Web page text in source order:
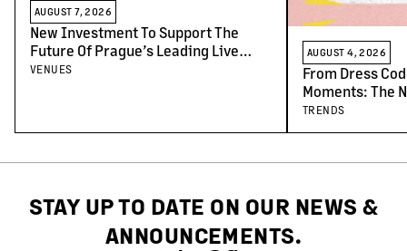
AUGUST 7, 2026
New Investment To Support The
Future Of Prague’s Leading Live
Venues
VENUES
AUGUST 4, 2026
From Dress
Moments: The
Concert-Goers
TRENDS
STAY UP TO DATE ON OUR NEWS &
ANNOUNCEMENTS.